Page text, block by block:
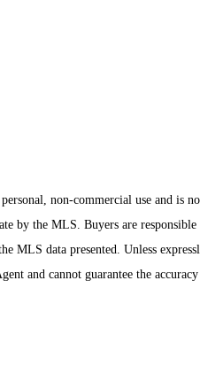
non-commercial use and is
by the MLS. Buyers are
MLS data presented. Unless
and cannot guarantee the